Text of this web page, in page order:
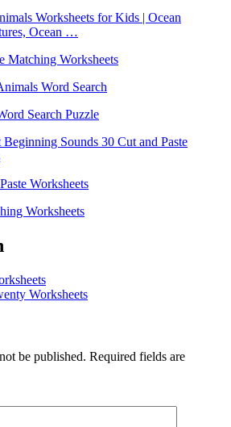
Matching Worksheets
Search Puzzle
Worksheets
Worksheets
Worksheets
be published. Required fields are